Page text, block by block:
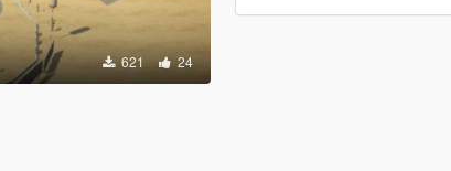
621 24